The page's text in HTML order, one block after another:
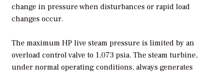
change in pressure when disturbances or rapid load
changes occur.
The maximum HP live steam pressure is limited by an
overload control valve to 1,073 psia. The steam turbine,
under normal operating conditions, always generates